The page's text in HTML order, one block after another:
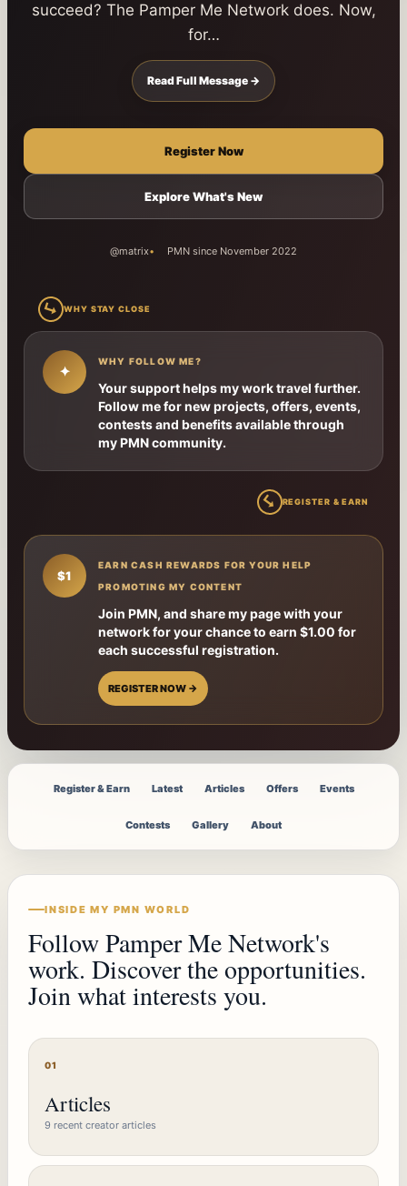
succeed? The Pamper Me Network does. Now,
for…
Read Full Message →
Register Now
Explore What's New
@matrix PMN since November 2022
↳ WHY STAY CLOSE
✦
WHY FOLLOW ME?
Your support helps my work travel further.
Follow me for new projects, offers, events,
contests and benefits available through
my PMN community.
↳REGISTER & EARN
$1
EARN CASH REWARDS FOR YOUR HELP
PROMOTING MY CONTENT
Join PMN, and share my page with your
network for your chance to earn $1.00 for
each successful registration.
REGISTER NOW →
Register & Earn Latest Articles Offers Events
Contests Gallery About
INSIDE MY PMN WORLD
Follow Pamper Me Network's
work. Discover the opportunities.
Join what interests you.
01
Articles
9 recent creator articles